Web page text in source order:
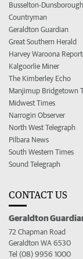
Busselton-
Countryman
Geraldton Guardian
Great Southern Herald
Harvey Waroona
Kalgoorlie Miner
The Kimberley Echo
Manjimup Bridgetown
Midwest Times
Narrogin Observer
North West Telegraph
Pilbara News
South Western Times
Sound Telegraph
CONTACT US
Geraldton
72 Chapman Road
Geraldton WA 6530
Tel (08) 9956 1000